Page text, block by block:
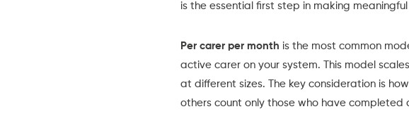
is the essential first step in making
Per carer per month is the most common
active carer on your system. This model
at different sizes. The key consideration is
others count only those who have completed